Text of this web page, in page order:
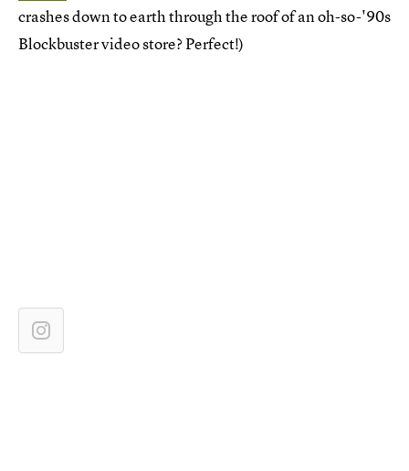
crashes down to earth through the roof of an oh-so-'90s
Blockbuster video store? Perfect!)